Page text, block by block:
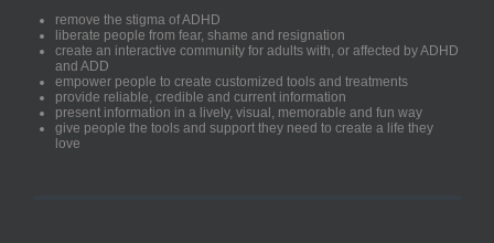
remove the stigma of ADHD
liberate people from fear, shame and resignation
create an interactive community for adults with, or affected by ADHD
and ADD
empower people to create customized tools and treatments
provide reliable, credible and current information
present information in a lively, visual, memorable and fun way
give people the tools and support they need to create a life they
love